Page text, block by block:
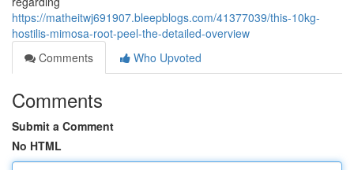
https://matheitwj691907.bleepblogs.com/41377039/this-10kg-
hostilis-mimosa-root-peel-the-detailed-overview
Comments
Who Upvoted
Comments
Submit a Comment
No HTML